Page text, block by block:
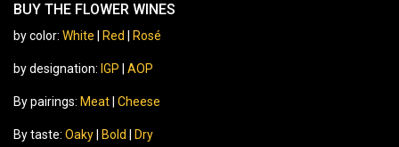
BUY THE FLOWER WINES
by color: White Red Rosé
by designation: IGP AOP
By pairings: Meat Cheese
By taste: Oaky Bold Dry